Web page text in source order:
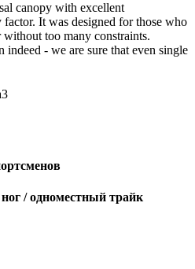
canopy with excellent
It was designed for those who
too many constraints.
- we are sure that even single
/ одноместный трайк